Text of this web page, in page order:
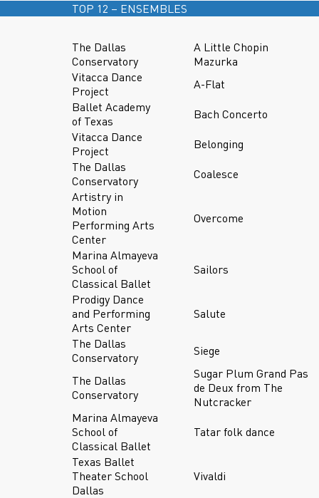
TOP 12 – ENSEMBLES
The Dallas
Conservatory
A Little Chopin
Mazurka
Vitacca Dance
Project
A-Flat
Ballet Academy
of Texas
Bach Concerto
Vitacca Dance
Project
Belonging
The Dallas
Conservatory
Coalesce
Artistry in
Motion
Performing Arts
Center
Overcome
Marina Almayeva
School of
Classical Ballet
Sailors
Prodigy Dance
and Performing
Arts Center
Salute
The Dallas
Conservatory
Siege
The Dallas
Conservatory
Sugar Plum Grand Pas
de Deux from The
Nutcracker
Marina Almayeva
School of
Classical Ballet
Tatar folk dance
Texas Ballet
Theater School
Dallas
Vivaldi